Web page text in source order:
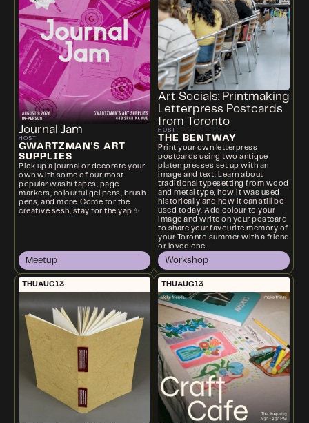
Journal Jam
HOST
GWARTZMAN'S ART
SUPPLIES
Pick up a journal or decorate your
own with some of our most
popular washi tapes, page
markers, colourful gel pens, brush
pens, and more. Come for the
creative sesh, stay for the yap ✨
Meetup
Art Socials: Printmaking
Letterpress Postcards
from Toronto
HOST
THE BENTWAY
Print your own letterpress
postcards using two antique
platen presses set up with an
image and text. Learn about
traditional typesetting from wood
and metal type, how it was used
historically and how it can still be
used today. Add colour to your
image and write on your postcard
to share your favourite memory of
your Toronto summer with a friend
or loved one
Workshop
THUAUG13 THUAUG13